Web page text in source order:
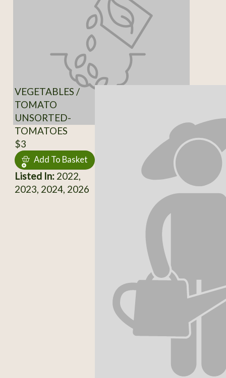
VEGETABLES /
TOMATO
UNSORTED-
TOMATOES
$3
Add To Basket
Listed In:2022,
2023, 2024, 2026